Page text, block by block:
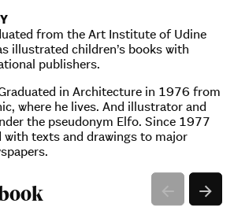
from the Art Institute of Udine
illustrated children’s books with
publishers.
in Architecture in 1976 from
where he lives. And illustrator and
the pseudonym Elfo. Since 1977
with texts and drawings to major